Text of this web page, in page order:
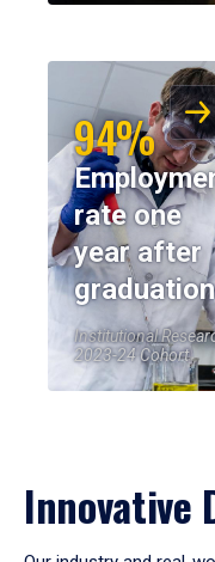
94%
rate one
year after
graduation
Institutional
2023-24 Cohort
Innovative